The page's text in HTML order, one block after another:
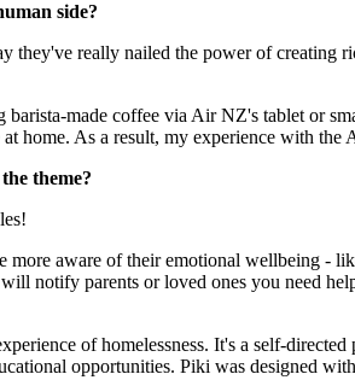
side?
really nailed the power of creating
made coffee via Air NZ's tablet or
home. As a result, my experience with
theme?​​​​​​​
aware of their emotional wellbeing -
notify parents or loved ones you need
of homelessness. It's a self-
opportunities. Piki was designed